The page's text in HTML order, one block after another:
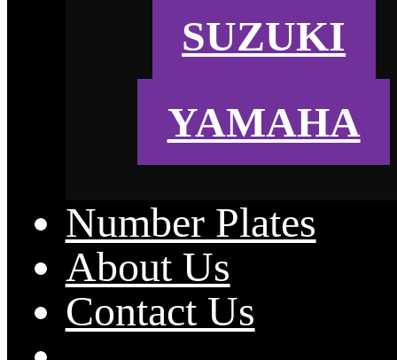
SUZUKI
YAMAHA
Number Plates
About Us
Contact Us